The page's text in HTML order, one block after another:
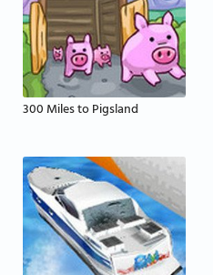
300 Miles to Pigsland